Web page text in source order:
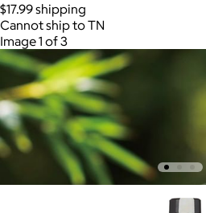
AuraGlow
$24+
AuraGlow offers the best teeth
products to help you achieve a
as 30 minutes per day.
Free
$17.99 shipping
Cannot ship to TN
Image 1 of 3